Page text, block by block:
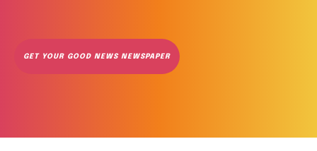
GET YOUR GOOD NEWS NEWSPAPER